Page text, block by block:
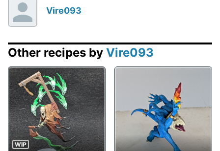
Vire093
Other recipes by Vire093
WIP